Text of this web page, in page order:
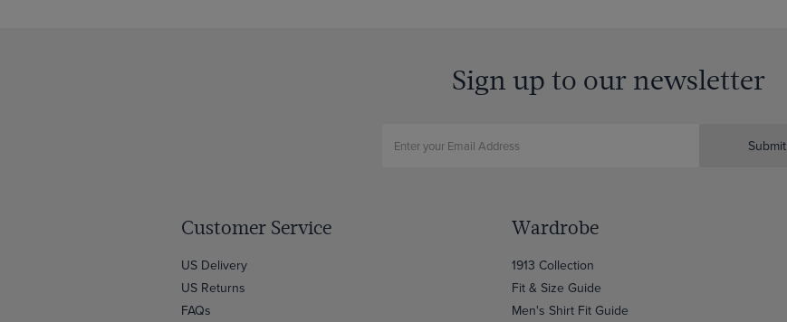
Sign up to our newsletter
Submit
Customer Service
US Delivery
US Returns
FAQs
Wardrobe
1913 Collection
Fit & Size Guide
Men's Shirt Fit Guide